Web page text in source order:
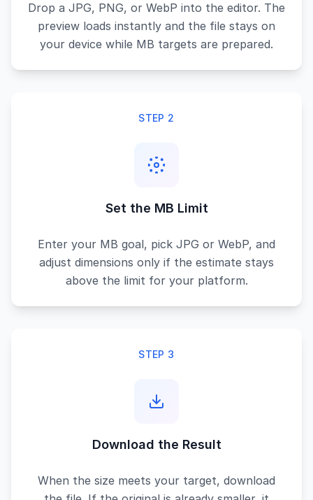
Drop a JPG, PNG, or WebP into the editor. The
preview loads instantly and the file stays on
your device while MB targets are prepared.
STEP 2
Set the MB Limit
Enter your MB goal, pick JPG or WebP, and
adjust dimensions only if the estimate stays
above the limit for your platform.
STEP 3
Download the Result
When the size meets your target, download